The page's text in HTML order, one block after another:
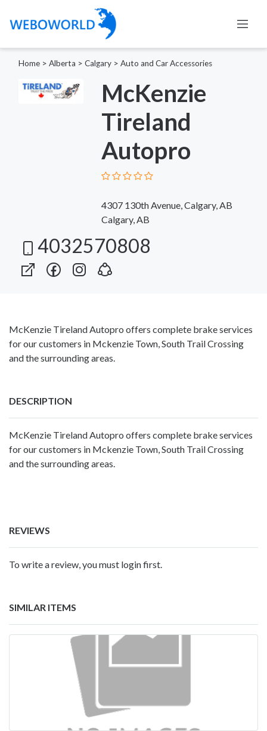
Home > Alberta > Calgary > Auto and Car Accessories
McKenzie
Tireland
Autopro
4307 130th Avenue, Calgary, AB
Calgary, AB
4032570808
McKenzie Tireland Autopro offers complete brake services
for our customers in Mckenzie Town, South Trail Crossing
and the surrounding areas.
DESCRIPTION
McKenzie Tireland Autopro offers complete brake services
for our customers in Mckenzie Town, South Trail Crossing
and the surrounding areas.
REVIEWS
To write a review, you must login first.
SIMILAR ITEMS